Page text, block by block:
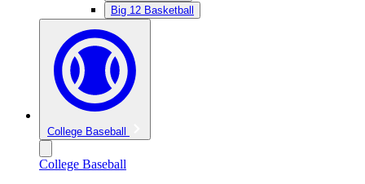
Big 12 Basketball
College Baseball
College Baseball